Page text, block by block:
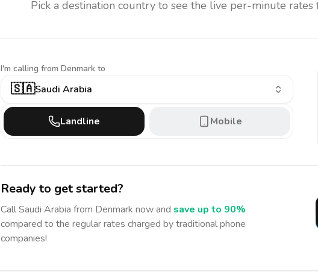
Pick a destination country to see the live per-minute
I'm calling from Denmark to
🇸🇦Saudi Arabia
Landline Mobile
Ready to get started?
CallSaudi Arabia from Denmark now and save up to 90%
compared to the regular rates charged by traditional phone
companies!